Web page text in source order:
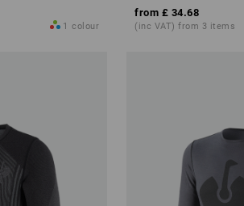
1 colour
from £ 34.68
(inc VAT) from 3 items